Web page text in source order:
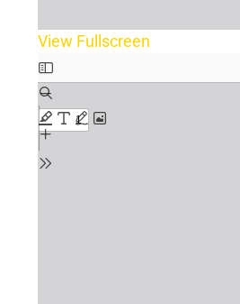
View Fullscreen